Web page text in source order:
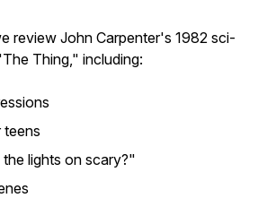
review John Carpenter's 1982 sci-
Thing," including:
teens
lights on scary?"